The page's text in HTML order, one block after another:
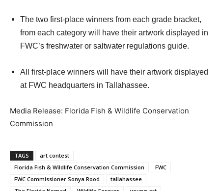
The two first-place winners from each grade bracket,
from each category will have their artwork displayed in
FWC’s freshwater or saltwater regulations guide.
All first-place winners will have their artwork displayed
at FWC headquarters in Tallahassee.
Media Release: Florida Fish & Wildlife Conservation
Commission
TAGS
art contest
Florida Fish & Wildlife Conservation Commission
FWC
FWC Commissioner Sonya Rood
tallahassee